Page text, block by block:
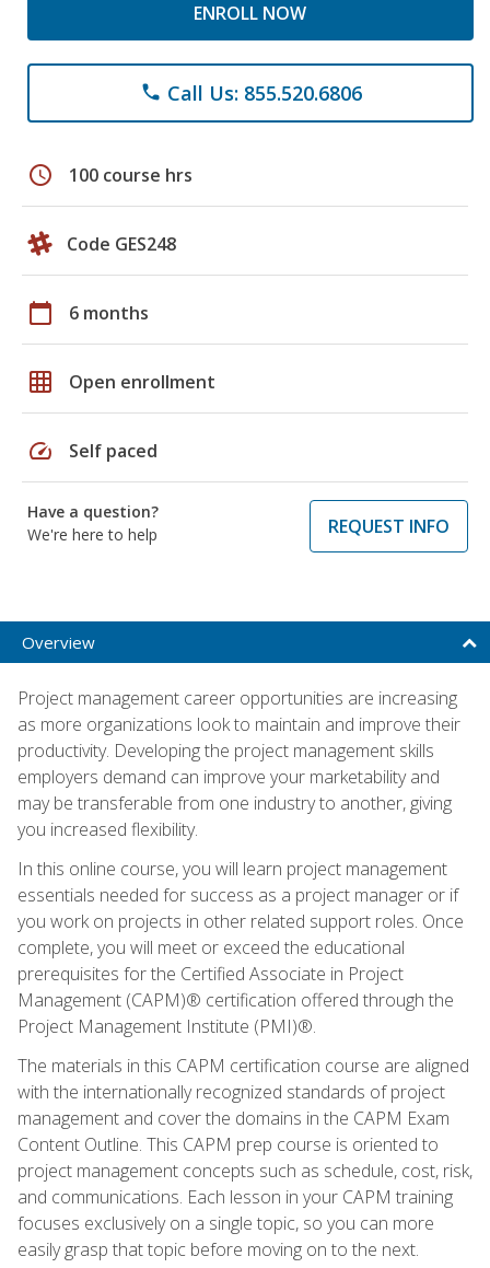
ENROLL NOW
phone Call Us: 855.520.6806
schedule 100 course hrs
Code GES248
calendar_today 6 months
grid_on Open enrollment
speed Self paced
Have a question?
We're here to help
REQUEST INFO
Overview
Project management career opportunities are increasing
as more organizations look to maintain and improve their
productivity. Developing the project management skills
employers demand can improve your marketability and
may be transferable from one industry to another, giving
you increased flexibility.
In this online course, you will learn project management
essentials needed for success as a project manager or if
you work on projects in other related support roles. Once
complete, you will meet or exceed the educational
prerequisites for the Certified Associate in Project
Management (CAPM)® certification offered through the
Project Management Institute (PMI)®.
The materials in this CAPM certification course are aligned
with the internationally recognized standards of project
management and cover the domains in the CAPM Exam
Content Outline. This CAPM prep course is oriented to
project management concepts such as schedule, cost, risk,
and communications. Each lesson in your CAPM training
focuses exclusively on a single topic, so you can more
easily grasp that topic before moving on to the next.